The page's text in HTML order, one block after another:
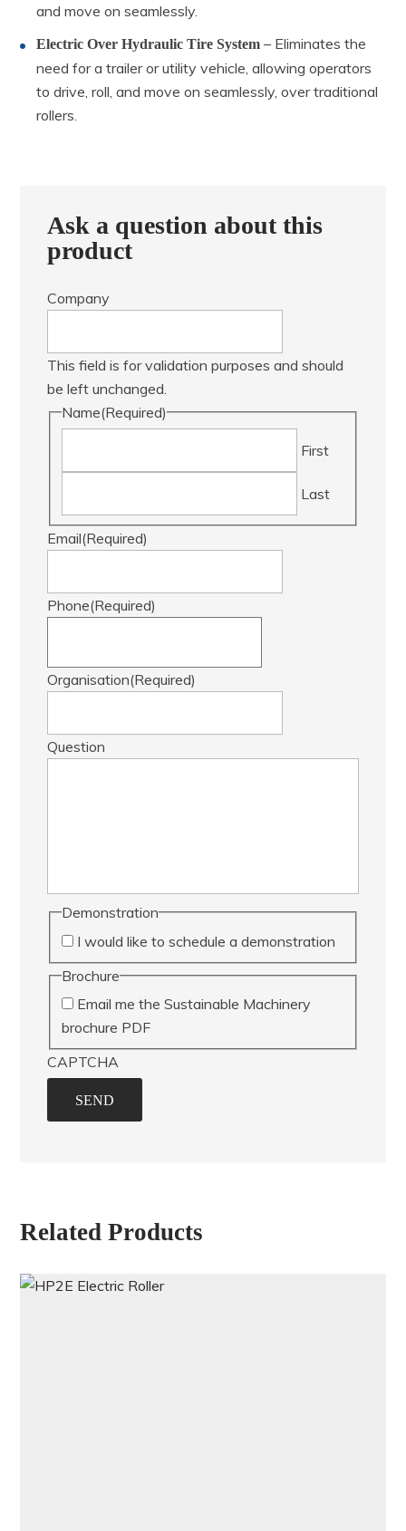
and move on seamlessly.
Electric Over Hydraulic Tire System– Eliminates the
need for a trailer or utility vehicle, allowing operators
to drive, roll, and move on seamlessly, over traditional
rollers.
Ask a question about this
product
Company
This field is for validation purposes and should
be left unchanged.
Name(Required)
First
Last
Email(Required)
Phone(Required)
Organisation(Required)
Question
Demonstration
I would like to schedule a demonstration
Brochure
Email me the Sustainable Machinery
brochure PDF
CAPTCHA
SEND
Related Products